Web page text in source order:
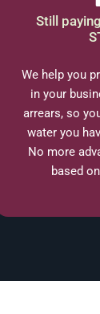
Still
We help you
in your
arrears, so
water you
No more
based